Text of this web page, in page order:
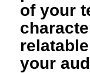
of your
your